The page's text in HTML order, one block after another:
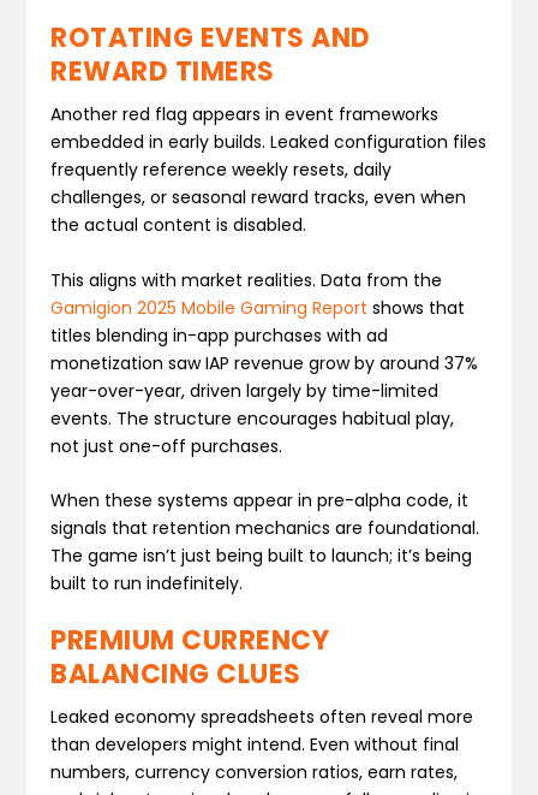
ROTATING EVENTS AND
REWARD TIMERS
Another red flag appears in event frameworks
embedded in early builds. Leaked configuration files
frequently reference weekly resets, daily
challenges, or seasonal reward tracks, even when
the actual content is disabled.
This aligns with market realities. Data from the
Gamigion 2025 Mobile Gaming Report shows that
titles blending in-app purchases with ad
monetization saw IAP revenue grow by around 37%
year-over-year, driven largely by time-limited
events. The structure encourages habitual play,
not just one-off purchases.
When these systems appear in pre-alpha code, it
signals that retention mechanics are foundational.
The game isn’t just being built to launch; it’s being
built to run indefinitely.
PREMIUM CURRENCY
BALANCING CLUES
Leaked economy spreadsheets often reveal more
than developers might intend. Even without final
numbers, currency conversion ratios, earn rates,